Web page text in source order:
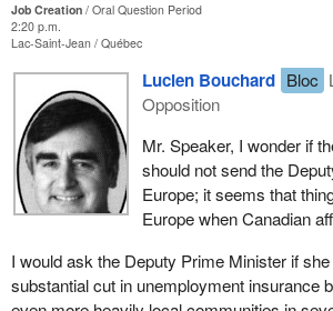
Job Creation
Oral Question Period
2:20 p.m.
Lac-Saint-Jean Québec
Lucien Bouchard Bloc
Opposition
Mr. Speaker, I wonder if
should not send the
Europe; it seems that
Europe when Canadian
I would ask the Deputy Prime Minister if
substantial cut in unemployment insurance